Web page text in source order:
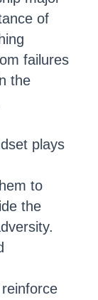
of
failures
the
plays
to
the